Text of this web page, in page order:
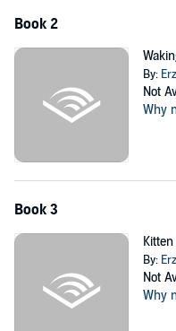
Book 2
By:
Not
Why
Book 3
By:
Not
Why